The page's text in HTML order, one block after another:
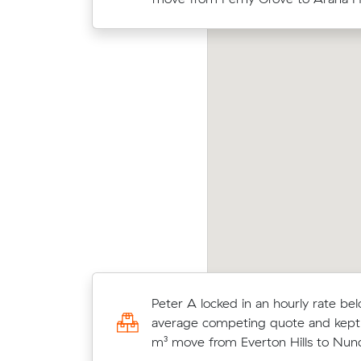
Peter A locked in an hourly rate
average competing quote and
m³ move from Everton Hills to
Oliver E chose from 10 local crews
moved 11 m³ from Arana Hills to
$474.
up-front.